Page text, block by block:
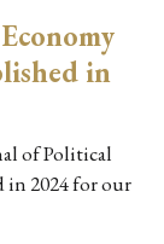
in
of Political
in 2024 for our